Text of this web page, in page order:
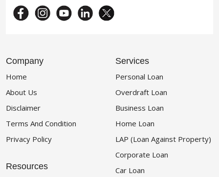
Company
Home
About Us
Disclaimer
Terms And Condition
Privacy Policy
Resources
Services
Personal Loan
Overdraft Loan
Business Loan
Home Loan
LAP (Loan Against Property)
Corporate Loan
Car Loan